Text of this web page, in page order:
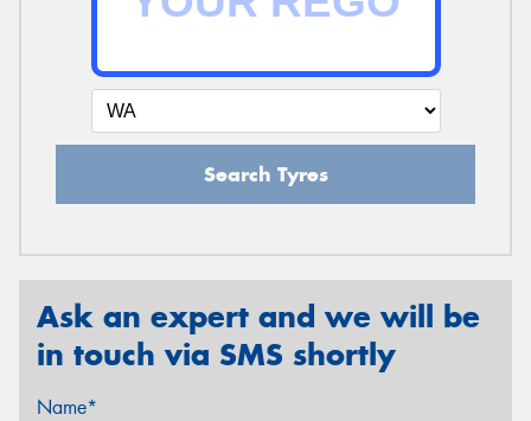
Search Tyres
Ask an expert and we will be
in touch via SMS shortly
Name*